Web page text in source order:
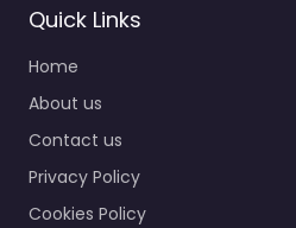
Quick Links
Home
About us
Contact us
Privacy Policy
Cookies Policy